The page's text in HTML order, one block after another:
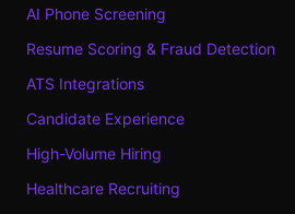
AI Phone Screening
Resume Scoring & Fraud Detection
ATS Integrations
Candidate Experience
High-Volume Hiring
Healthcare Recruiting